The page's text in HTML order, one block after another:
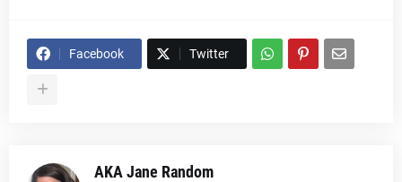
Facebook Twitter
AKA Jane Random